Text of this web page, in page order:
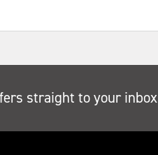
straight to your inbox